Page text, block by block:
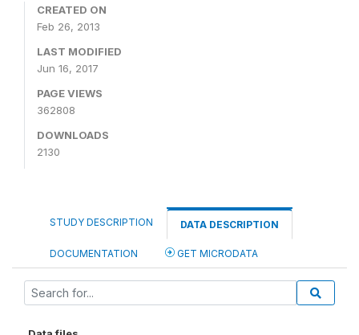
CREATED ON
Feb 26, 2013
LAST MODIFIED
Jun 16, 2017
PAGE VIEWS
362808
DOWNLOADS
2130
STUDY DESCRIPTION DATA DESCRIPTION
DOCUMENTATION GET MICRODATA